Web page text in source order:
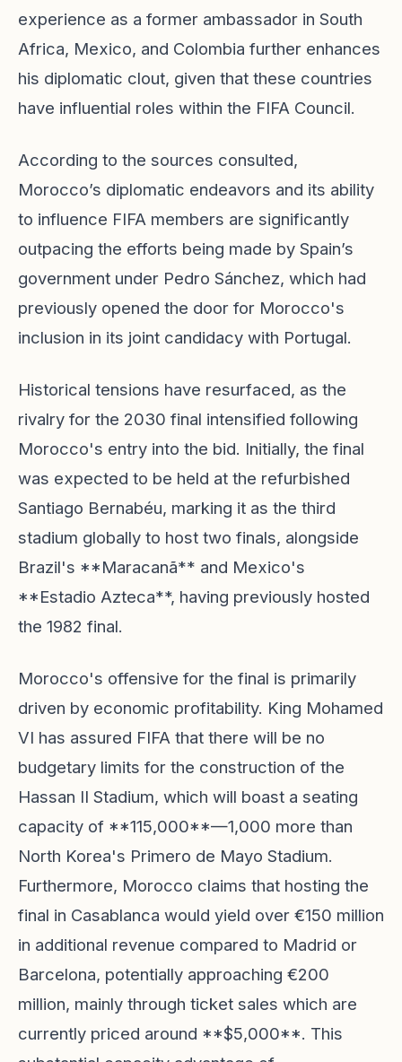
experience as a former ambassador in South
Africa, Mexico, and Colombia further enhances
his diplomatic clout, given that these countries
have influential roles within the FIFA Council.
According to the sources consulted,
Morocco’s diplomatic endeavors and its ability
to influence FIFA members are significantly
outpacing the efforts being made by Spain’s
government under Pedro Sánchez, which had
previously opened the door for Morocco's
inclusion in its joint candidacy with Portugal.
Historical tensions have resurfaced, as the
rivalry for the 2030 final intensified following
Morocco's entry into the bid. Initially, the final
was expected to be held at the refurbished
Santiago Bernabéu, marking it as the third
stadium globally to host two finals, alongside
Brazil's **Maracanã** and Mexico's
**Estadio Azteca**, having previously hosted
the 1982 final.
Morocco's offensive for the final is primarily
driven by economic profitability. King Mohamed
VI has assured FIFA that there will be no
budgetary limits for the construction of the
Hassan II Stadium, which will boast a seating
capacity of **115,000**—1,000 more than
North Korea's Primero de Mayo Stadium.
Furthermore, Morocco claims that hosting the
final in Casablanca would yield over €150 million
in additional revenue compared to Madrid or
Barcelona, potentially approaching €200
million, mainly through ticket sales which are
currently priced around **$5,000**. This